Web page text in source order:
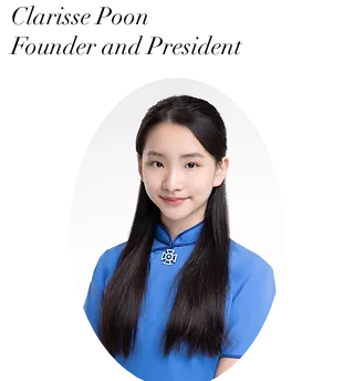
Clarisse Poon
Founder and President